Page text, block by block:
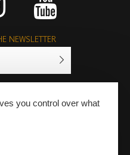
NEWSLETTER
you control over what